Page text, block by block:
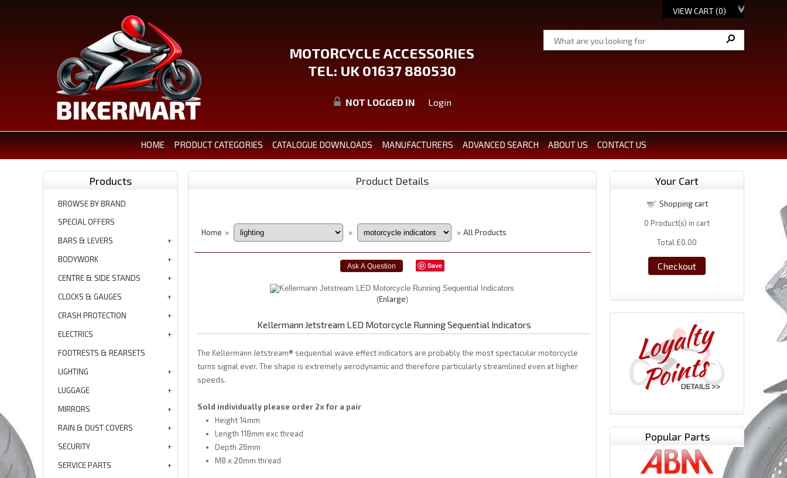
VIEW CART (0)
MOTORCYCLE ACCESSORIES
TEL: UK 01637 880530
NOT LOGGED IN Login
HOME PRODUCT CATEGORIES CATALOGUE DOWNLOADS MANUFACTURERS ADVANCED SEARCH ABOUT US CONTACT US
Products
BROWSE BY BRAND
SPECIAL OFFERS
BARS & LEVERS
BODYWORK
CENTRE & SIDE STANDS
CLOCKS & GAUGES
CRASH PROTECTION
ELECTRICS
FOOTRESTS & REARSETS
LIGHTING
LUGGAGE
MIRRORS
RAIN & DUST COVERS
SECURITY
SERVICE PARTS
Product Details
Home » » » All Products
Save
Enlarge
Kellermann Jetstream LED Motorcycle Running Sequential Indicators
The Kellermann Jetstream® sequential wave effect indicators are probably the most spectacular motorcycle
turns signal ever. The shape is extremely aerodynamic and therefore particularly streamlined even at higher
speeds.
Sold individually please order 2x for a pair
Height 14mm
Length 118mm exc thread
Depth 26mm
M8 x 20mm thread
Your Cart
Shopping cart
0 Product(s) in cart
Total £0.00
Checkout
Popular Parts